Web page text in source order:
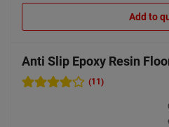
Add to
Anti Slip Epoxy Resin
(11)